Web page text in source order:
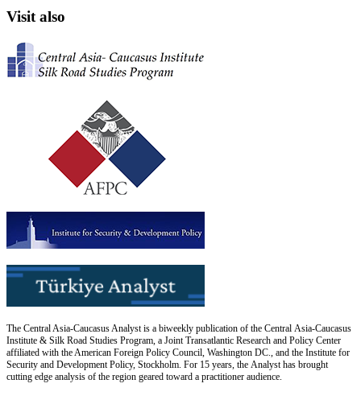
Visit also
The Central Asia-Caucasus Analyst is a biweekly publication of the Central Asia-Caucasus
Institute & Silk Road Studies Program, a Joint Transatlantic Research and Policy Center
affiliated with the American Foreign Policy Council, Washington DC., and the Institute for
Security and Development Policy, Stockholm. For 15 years, the Analyst has brought
cutting edge analysis of the region geared toward a practitioner audience.